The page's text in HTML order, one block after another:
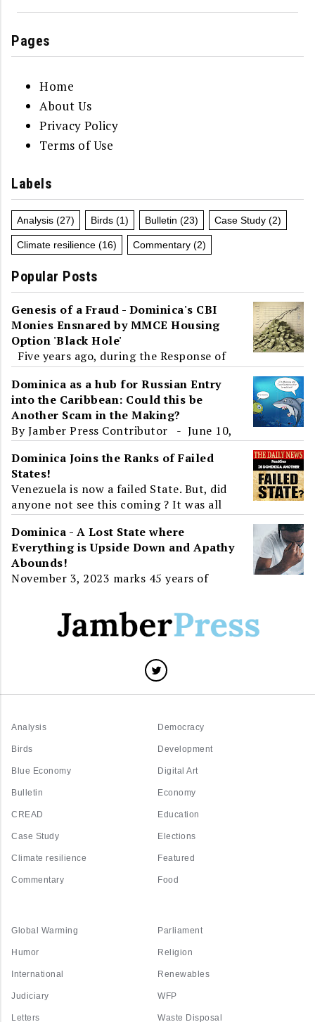
Pages
Home
About Us
Privacy Policy
Terms of Use
Labels
Analysis (27) Birds (1) Bulletin (23) Case Study (2)
Climate resilience (16) Commentary (2)
Popular Posts
Genesis of a Fraud - Dominica's CBI
Monies Ensnared by MMCE Housing
Option 'Black Hole'
Five years ago, during the Response of
the Parliamentary Opposition to the
2019-2020 Budget Address, Dominica and
the World learnt about ...
Dominica as a hub for Russian Entry
into the Caribbean: Could this be
Another Scam in the Making?
By Jamber Press Contributor - June 10,
2017 To the unsuspecting eye, Roosevelt
Skerrit's presence at an 'International
Ec...
Dominica Joins the Ranks of Failed
States!
Venezuela is now a failed State. But, did
anyone not see this coming ? It was all
around us. Venezuela, a State that has all
the resource...
Dominica - A Lost State where
Everything is Upside Down and Apathy
Abounds!
November 3, 2023 marks 45 years of
than half of that time, twenty-three
years, the island will have...
Analysis
Birds
Blue Economy
Bulletin
CREAD
Case Study
Climate resilience
Commentary
Democracy
Development
Digital Art
Economy
Education
Elections
Featured
Food
Global Warming
Humor
International
Judiciary
Letters
Parliament
Religion
Renewables
WFP
Waste Disposal